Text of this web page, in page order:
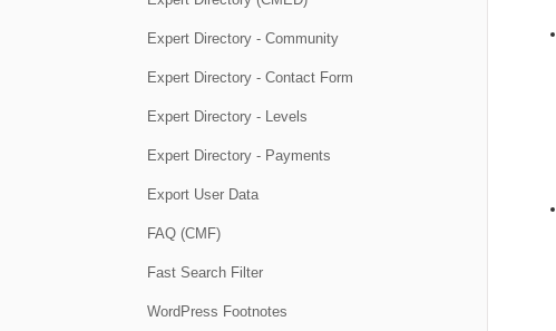
Expert Directory - Community
Expert Directory - Contact Form
Expert Directory - Levels
Expert Directory - Payments
Export User Data
FAQ (CMF)
Fast Search Filter
WordPress Footnotes